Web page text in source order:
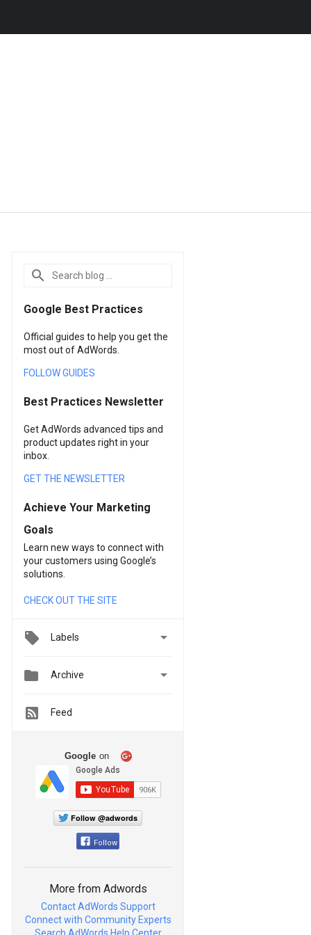
Google Best Practices
Official guides to help you get the
most out of AdWords.
FOLLOW GUIDES
Best Practices Newsletter
Get AdWords advanced tips and
product updates right in your
inbox.
GET THE NEWSLETTER
Achieve Your Marketing
Goals
Learn new ways to connect with
your customers using Google’s
solutions.
CHECK OUT THE SITE
Labels 
 Archive 
Feed
Google on
Follow @adwords
Follow
More from Adwords
Contact AdWords Support
Connect with Community Experts